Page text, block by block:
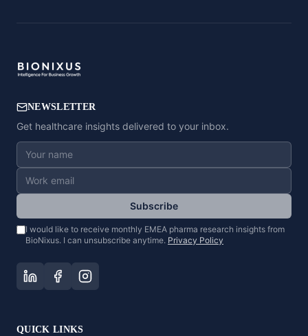
NEWSLETTER
Get healthcare insights delivered to your inbox.
Subscribe
I would like to receive monthly EMEA pharma research insights from
BioNixus. I can unsubscribe anytime. Privacy Policy
QUICK LINKS